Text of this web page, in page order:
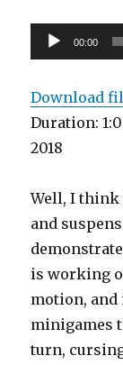
Audio
Player
00:00
Download
Duration:
2018
Well, I
and
is working
motion, and
minigames
turn,